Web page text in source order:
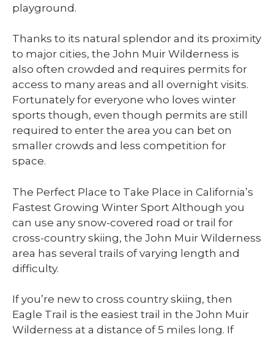
playground.
Thanks to its natural splendor and its proximity
to major cities, the John Muir Wilderness is
also often crowded and requires permits for
access to many areas and all overnight visits.
Fortunately for everyone who loves winter
sports though, even though permits are still
required to enter the area you can bet on
smaller crowds and less competition for
space.
The Perfect Place to Take Place in California’s
Fastest Growing Winter Sport Although you
can use any snow-covered road or trail for
cross-country skiing, the John Muir Wilderness
area has several trails of varying length and
difficulty.
If you’re new to cross country skiing, then
Eagle Trail is the easiest trail in the John Muir
Wilderness at a distance of 5 miles long. If